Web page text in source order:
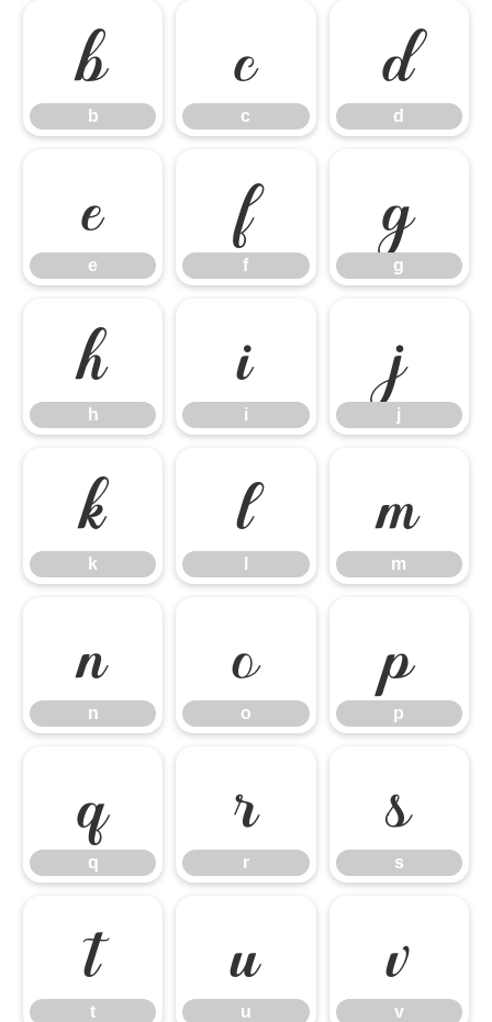
b
b
c
c
d
d
e
e
f
f
g
g
h
h
i
i
j
j
k
k
l m
m
n
n
o
o
p
p
q
q
r
r
s
s
t
t
u
u
v
v